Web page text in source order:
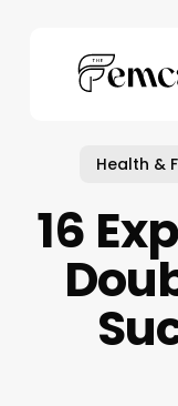
Health &
16